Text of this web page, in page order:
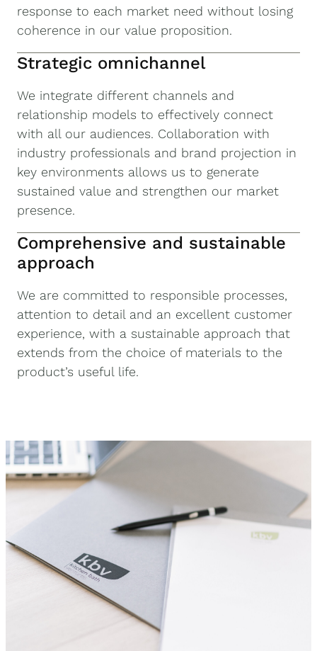
response to each market need without losing
coherence in our value proposition.
Strategic omnichannel
We integrate different channels and
relationship models to effectively connect
with all our audiences. Collaboration with
industry professionals and brand projection in
key environments allows us to generate
sustained value and strengthen our market
presence.
Comprehensive and sustainable
approach
We are committed to responsible processes,
attention to detail and an excellent customer
experience, with a sustainable approach that
extends from the choice of materials to the
product’s useful life.